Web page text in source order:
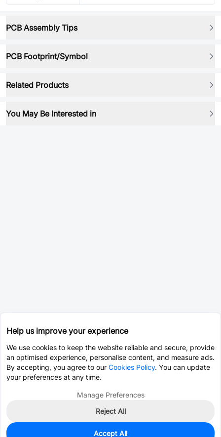
PCB Assembly Tips
PCB Footprint/Symbol
Related Products
You May Be Interested in
Help us improve your experience
We use cookies to keep the website reliable and secure, provide
an optimised experience, personalise content, and measure ads.
By accepting, you agree to our Cookies Policy. You can update
your preferences at any time.
Manage Preferences
Reject All
Accept All